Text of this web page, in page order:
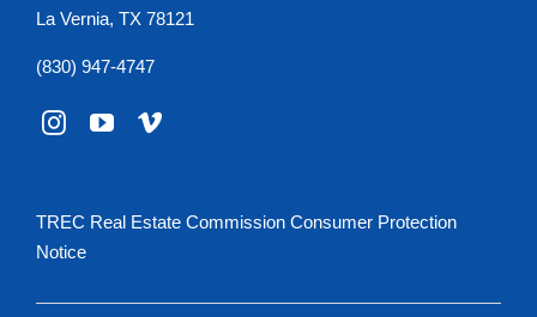
La Vernia, TX 78121
(830) 947-4747
TREC Real Estate Commission Consumer Protection
Notice